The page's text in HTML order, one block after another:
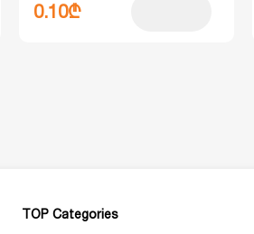
0.10₾
TOP Categories